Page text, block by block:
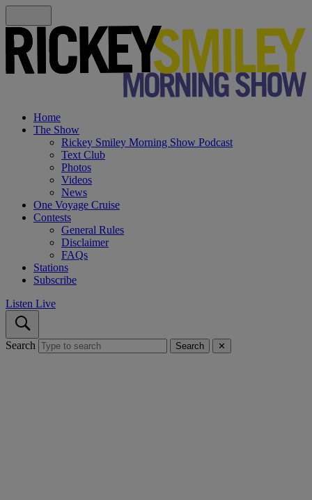
Home
The Show
Rickey Smiley Morning Show Podcast
Text Club
Photos
Videos
News
One Voyage Cruise
Contests
General Rules
Disclaimer
FAQs
Stations
Subscribe
Listen Live
Search Search ✕